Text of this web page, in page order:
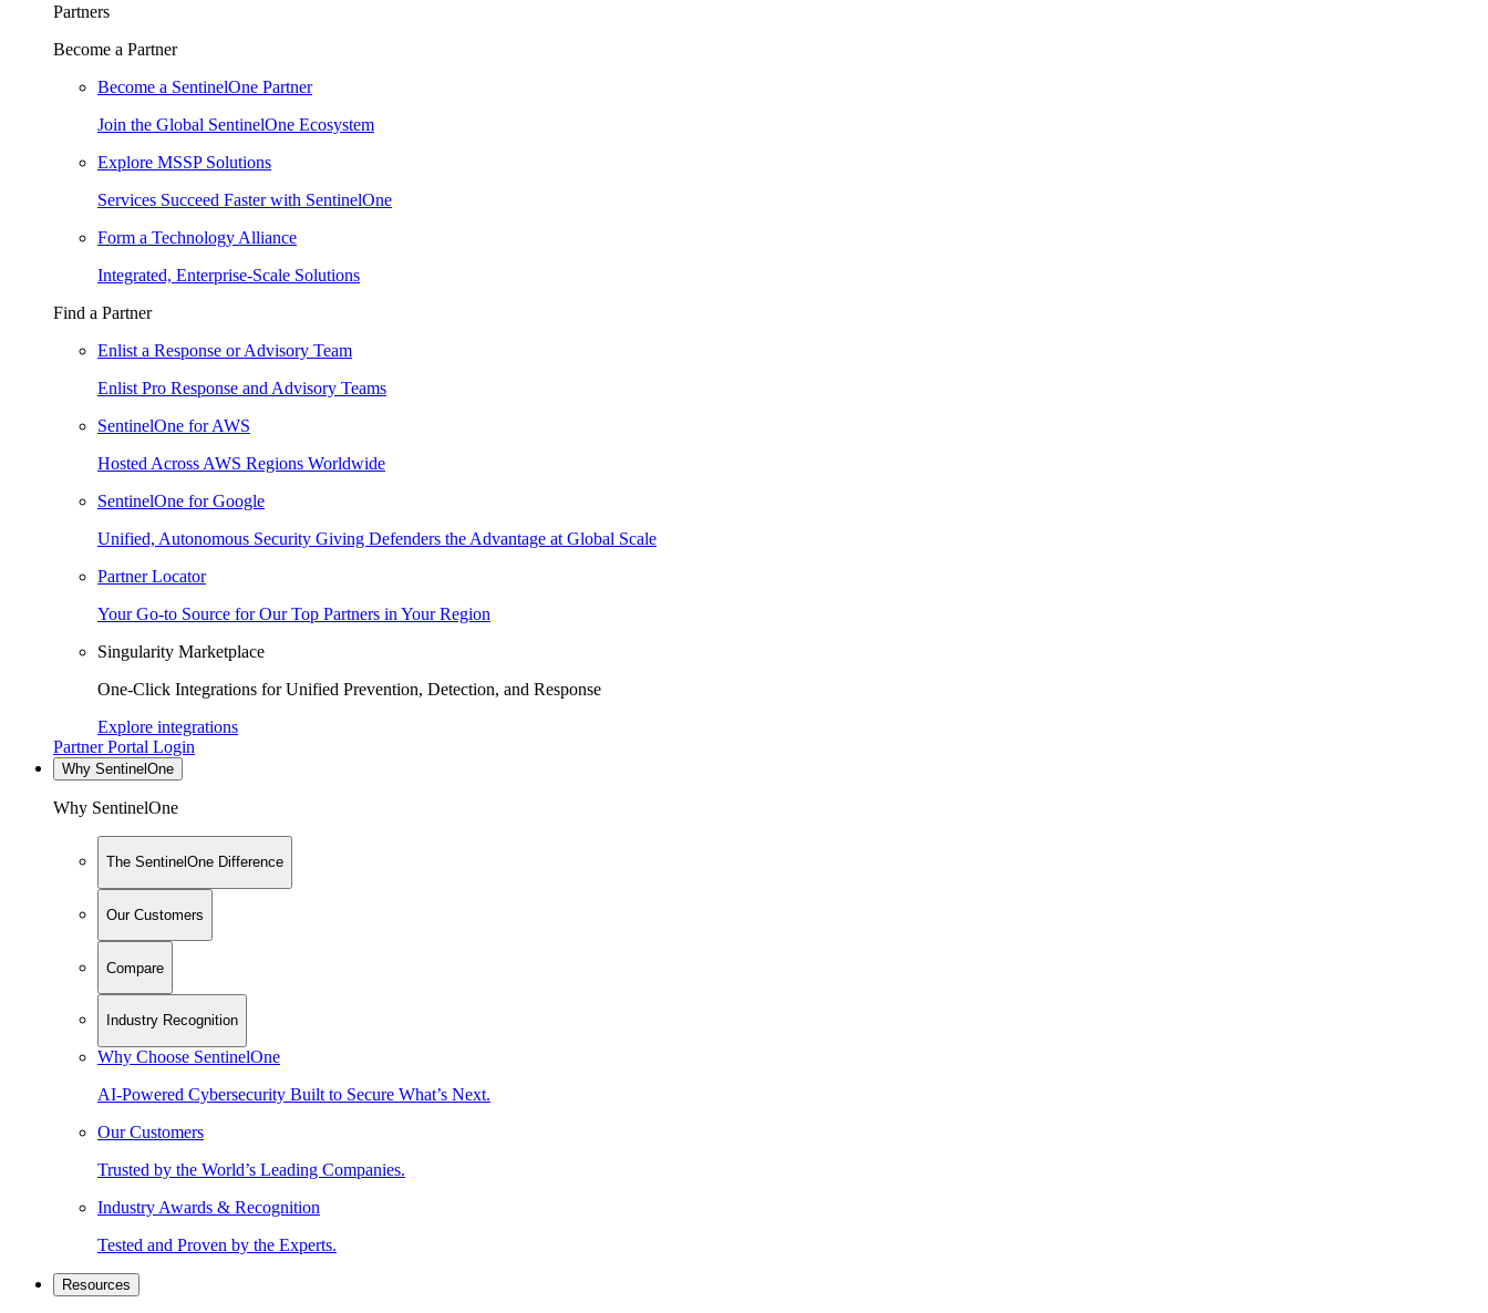
Partners
Become a Partner
Become a SentinelOne Partner
Join the Global SentinelOne Ecosystem
Explore MSSP Solutions
Services Succeed Faster with SentinelOne
Form a Technology Alliance
Integrated, Enterprise-Scale Solutions
Find a Partner
Enlist a Response or Advisory Team
Enlist Pro Response and Advisory Teams
SentinelOne for AWS
Hosted Across AWS Regions Worldwide
SentinelOne for Google
Unified, Autonomous Security Giving Defenders the Advantage at Global Scale
Partner Locator
Your Go-to Source for Our Top Partners in Your Region
Singularity Marketplace
One-Click Integrations for Unified Prevention, Detection, and Response
Explore integrations
Partner Portal Login
Why SentinelOne
Why SentinelOne
The SentinelOne Difference
Our Customers
Compare
Industry Recognition
Why Choose SentinelOne
AI-Powered Cybersecurity Built to Secure What’s Next.
Our Customers
Trusted by the World’s Leading Companies.
Industry Awards & Recognition
Tested and Proven by the Experts.
Resources